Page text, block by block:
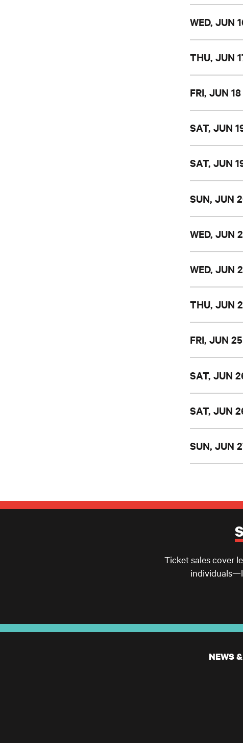
WED, JUN
THU, JUN
FRI, JUN
SAT, JUN
SAT, JUN
SUN, JUN
WED, JUN
WED, JUN
THU, JUN
FRI, JUN
SAT, JUN
SAT, JUN
SUN, JUN
Ticket sales cover
NEWS